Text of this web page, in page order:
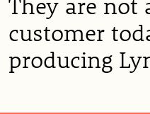
They are not
customer
producing